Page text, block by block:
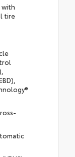
with
tire